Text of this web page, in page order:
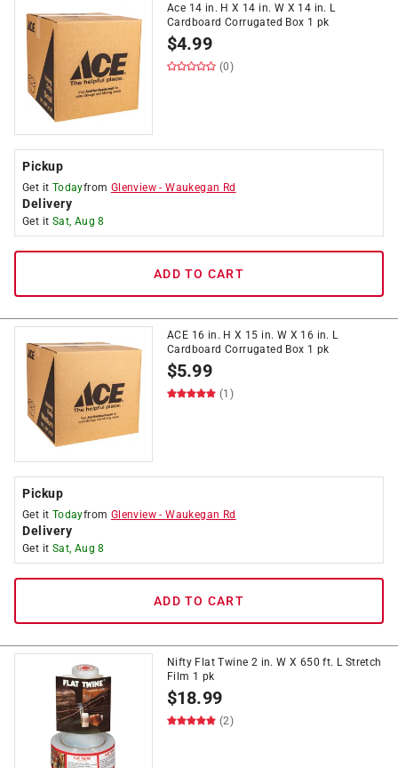
Ace 14 in. H X 14 in. W X 14 in. L
Cardboard Corrugated Box 1 pk
$4.99
(0)
Pickup
Get it Todayfrom Glenview -Waukegan Rd
Delivery
Get it Sat, Aug 8
ADD TO CART
ACE 16 in. H X 15 in. W X 16 in. L
Cardboard Corrugated Box 1 pk
$5.99
(1)
Pickup
Get it Todayfrom Glenview -Waukegan Rd
Delivery
Get it Sat, Aug 8
ADD TO CART
Nifty Flat Twine 2 in. W X 650 ft. L Stretch
Film 1 pk
$18.99
(2)